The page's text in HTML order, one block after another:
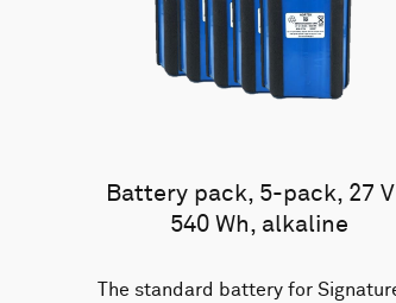
Battery pack, 5-pack, 27
540 Wh, alkaline
The standard battery for